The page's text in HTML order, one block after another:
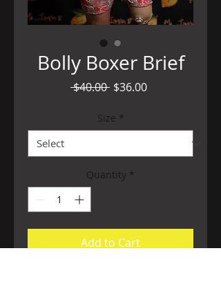
Bolly Boxer Brief
$40.00 Regular
$36.00Sale
Size *
Quantity *
Add to Cart